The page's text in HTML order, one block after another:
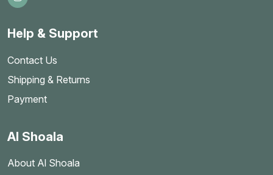
Help & Support
Contact Us
Shipping & Returns
Payment
Al Shoala
About Al Shoala